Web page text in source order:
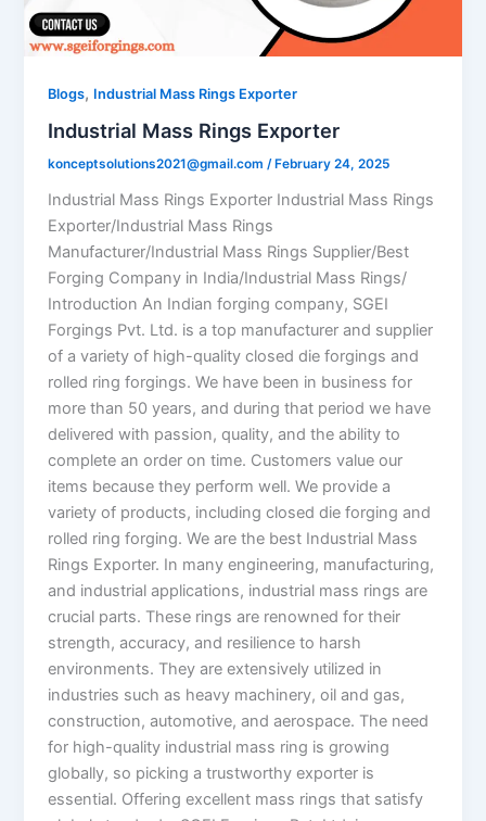
Blogs, Industrial Mass Rings Exporter
Industrial Mass Rings Exporter
konceptsolutions2021@gmail.com/ February 24, 2025
Industrial Mass Rings Exporter Industrial Mass Rings
Exporter/Industrial Mass Rings
Manufacturer/Industrial Mass Rings Supplier/Best
Forging Company in India/Industrial Mass Rings/
Introduction An Indian forging company, SGEI
Forgings Pvt. Ltd. is a top manufacturer and supplier
of a variety of high-quality closed die forgings and
rolled ring forgings. We have been in business for
more than 50 years, and during that period we have
delivered with passion, quality, and the ability to
complete an order on time. Customers value our
items because they perform well. We provide a
variety of products, including closed die forging and
rolled ring forging. We are the best Industrial Mass
Rings Exporter. In many engineering, manufacturing,
and industrial applications, industrial mass rings are
crucial parts. These rings are renowned for their
strength, accuracy, and resilience to harsh
environments. They are extensively utilized in
industries such as heavy machinery, oil and gas,
construction, automotive, and aerospace. The need
for high-quality industrial mass ring is growing
globally, so picking a trustworthy exporter is
essential. Offering excellent mass rings that satisfy